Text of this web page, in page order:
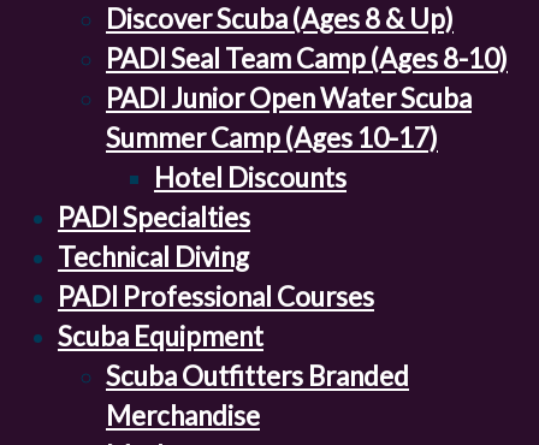
Discover Scuba (Ages 8 & Up)
PADI Seal Team Camp (Ages 8-10)
PADI Junior Open Water Scuba
Summer Camp (Ages 10-17)
Hotel Discounts
PADI Specialties
Technical Diving
PADI Professional Courses
Scuba Equipment
Scuba Outfitters Branded
Merchandise